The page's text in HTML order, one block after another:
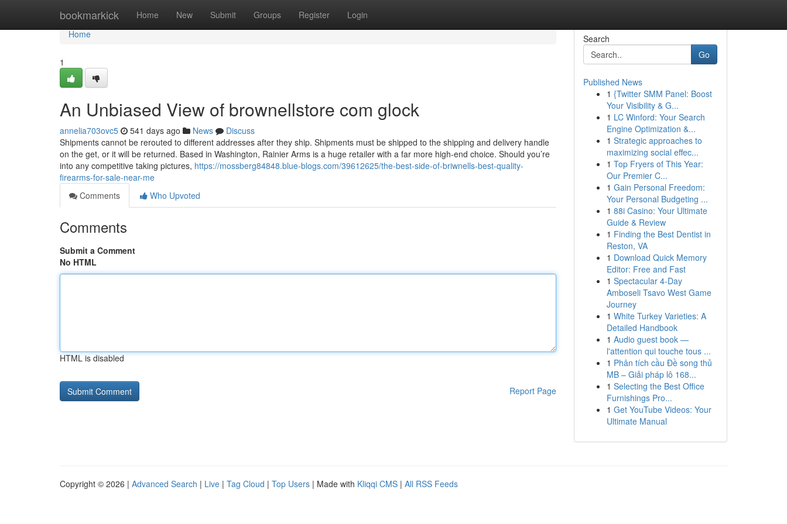
bookmarkick Home New Submit Groups Register Login
Home
Home
1
An Unbiased View of brownellstore com glock
annelia703ovc5 541 days ago News
Discuss
Shipments cannot be rerouted to different addresses after they ship. Shipments must be shipped to the shipping and delivery handle
on the get, or it will be returned. Based in Washington, Rainier Arms is a huge retailer with a far more high-end choice. Should you’re
into any competitive taking pictures, https://mossberg84848.blue-blogs.com/39612625/the-best-side-of-briwnells-best-quality-
firearms-for-sale-near-me
Comments
Who Upvoted
Comments
Submit a Comment
No HTML
HTML is disabled
Report Page
Search
Go
Published News
1 {Twitter SMM Panel: Boost
Your Visibility & G...
1 LC Winford: Your Search
Engine Optimization &...
1 Strategic approaches to
maximizing social effec...
1 Top Fryers of This Year:
Our Premier C...
1 Gain Personal Freedom:
Your Personal Budgeting ...
1 88i Casino: Your Ultimate
Guide & Review
1 Finding the Best Dentist in
Reston, VA
1 Download Quick Memory
Editor: Free and Fast
1 Spectacular 4-Day
Amboseli Tsavo West Game
Journey
1 White Turkey Varieties: A
Detailed Handbook
1 Audio guest book —
l'attention qui touche tous ...
1 Phân tích cầu Đề song thủ
MB – Giải pháp lô 168...
1 Selecting the Best Office
Furnishings Pro...
1 Get YouTube Videos: Your
Ultimate Manual
Copyright © 2026 | Advanced Search | Live | Tag Cloud | Top Users | Made with Kliqqi CMS | All RSS Feeds